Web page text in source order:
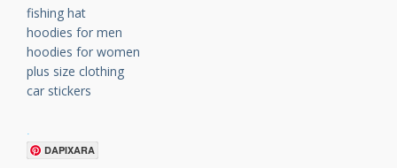
fishing hat
hoodies for men
hoodies for women
plus size clothing
car stickers
.
DAPIXARA